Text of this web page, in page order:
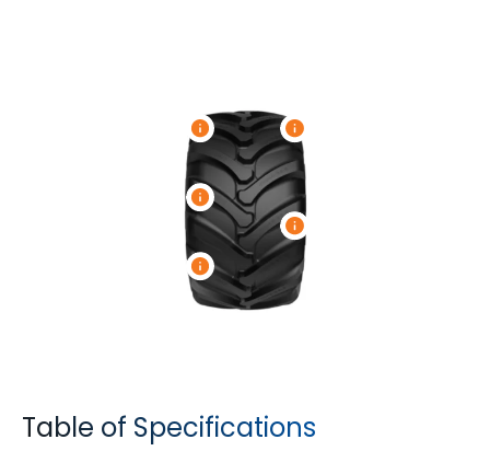
Table of Specifications